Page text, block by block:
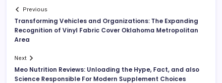
Previous
Transforming Vehicles and Organizations: The Expanding
Recognition of Vinyl Fabric Cover Oklahoma Metropolitan
Area
Next
Meo Nutrition Reviews: Unloading the Hype, Fact, and also
Science Responsible For Modern Supplement Choices